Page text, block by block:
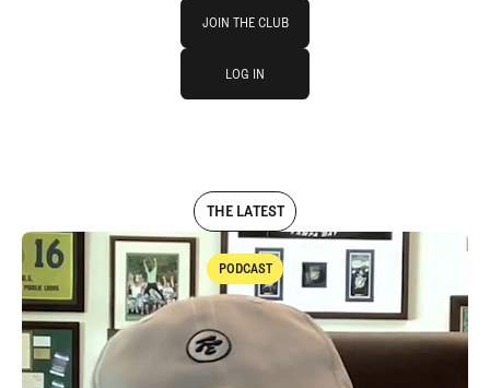
JOIN THE CLUB
JOIN THE CLUB
LOG IN
THE LATEST
PODCAST
Podcast